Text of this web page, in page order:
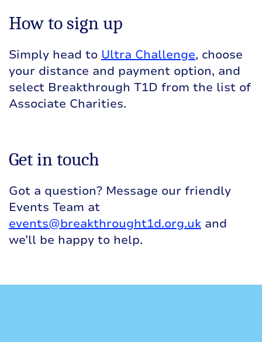
How to sign up
Simply head to Ultra Challenge, choose
your distance and payment option, and
select Breakthrough T1D from the list of
Associate Charities.
Get in touch
Got a question? Message our friendly
Events Team at
events@breakthrought1d.org.uk and
we’ll be happy to help.